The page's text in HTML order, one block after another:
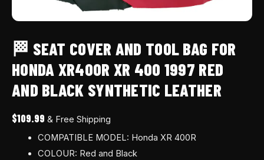
🏁 SEAT COVER AND TOOL BAG FOR
HONDA XR400R XR 400 1997 RED
AND BLACK SYNTHETIC LEATHER
$109.99 & Free Shipping
COMPATIBLE MODEL: Honda XR 400R
COLOUR: Red and Black
leather
quantity